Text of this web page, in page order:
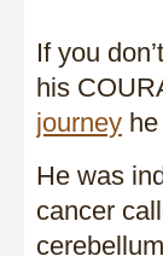
If you
his
journey
He was
cancer